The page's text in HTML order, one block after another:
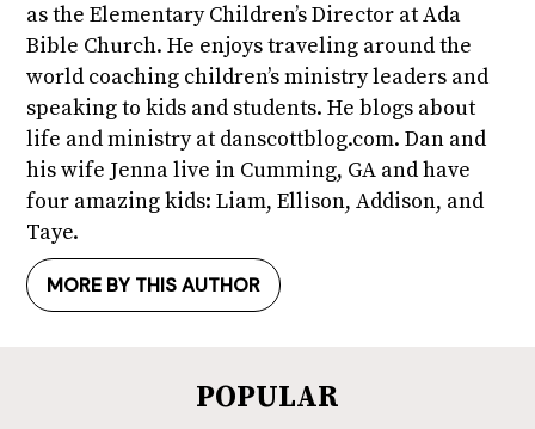
as the Elementary Children’s Director at Ada
Bible Church. He enjoys traveling around the
world coaching children’s ministry leaders and
speaking to kids and students. He blogs about
life and ministry at danscottblog.com. Dan and
his wife Jenna live in Cumming, GA and have
four amazing kids: Liam, Ellison, Addison, and
Taye.
MORE BY THIS AUTHOR
POPULAR